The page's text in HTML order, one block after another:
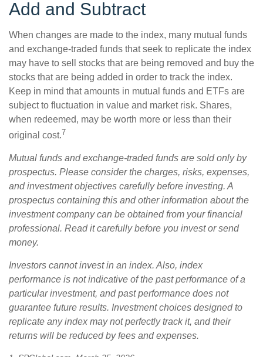
Add and Subtract
When changes are made to the index, many mutual funds
and exchange-traded funds that seek to replicate the index
may have to sell stocks that are being removed and buy the
stocks that are being added in order to track the index.
Keep in mind that amounts in mutual funds and ETFs are
subject to fluctuation in value and market risk. Shares,
when redeemed, may be worth more or less than their
original cost.7
Mutual funds and exchange-traded funds are sold only by
prospectus. Please consider the charges, risks, expenses,
and investment objectives carefully before investing. A
prospectus containing this and other information about the
investment company can be obtained from your financial
professional. Read it carefully before you invest or send
money.
Investors cannot invest in an index. Also, index
performance is not indicative of the past performance of a
particular investment, and past performance does not
guarantee future results. Investment choices designed to
replicate any index may not perfectly track it, and their
returns will be reduced by fees and expenses.